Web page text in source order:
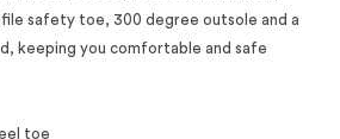
safety toe, 300 degree outsole and a
keeping you comfortable and safe
toe